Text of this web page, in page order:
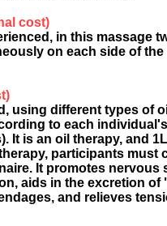
cost)
in this massage
on each side of the
using different types of
to each
It is an oil therapy, and
participants must
It promotes nervous
aids in the excretion of
and relieves